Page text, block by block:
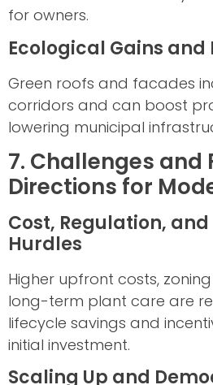
for owners.
Ecological Gains
Green roofs and facades
corridors and can boost
lowering municipal
7. Challenges and
Directions for
Cost, Regulation,
Hurdles
Higher upfront costs,
long-term plant care are
lifecycle savings and
initial investment.
Scaling Up and